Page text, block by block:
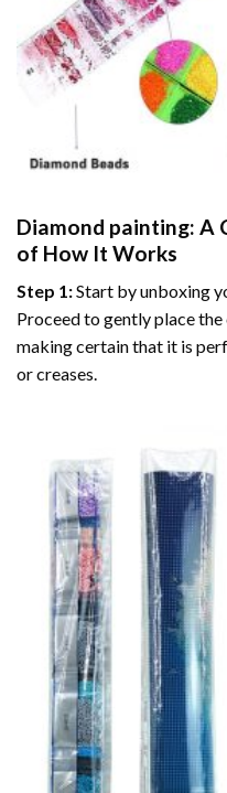
Diamond painting: A
of How It Works
Step 1:Start by unboxing
Proceed to gently place the
making certain that it is
or creases.